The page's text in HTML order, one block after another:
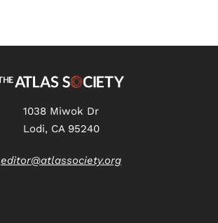
1038 Miwok Dr
Lodi, CA 95240
editor@atlassociety.org